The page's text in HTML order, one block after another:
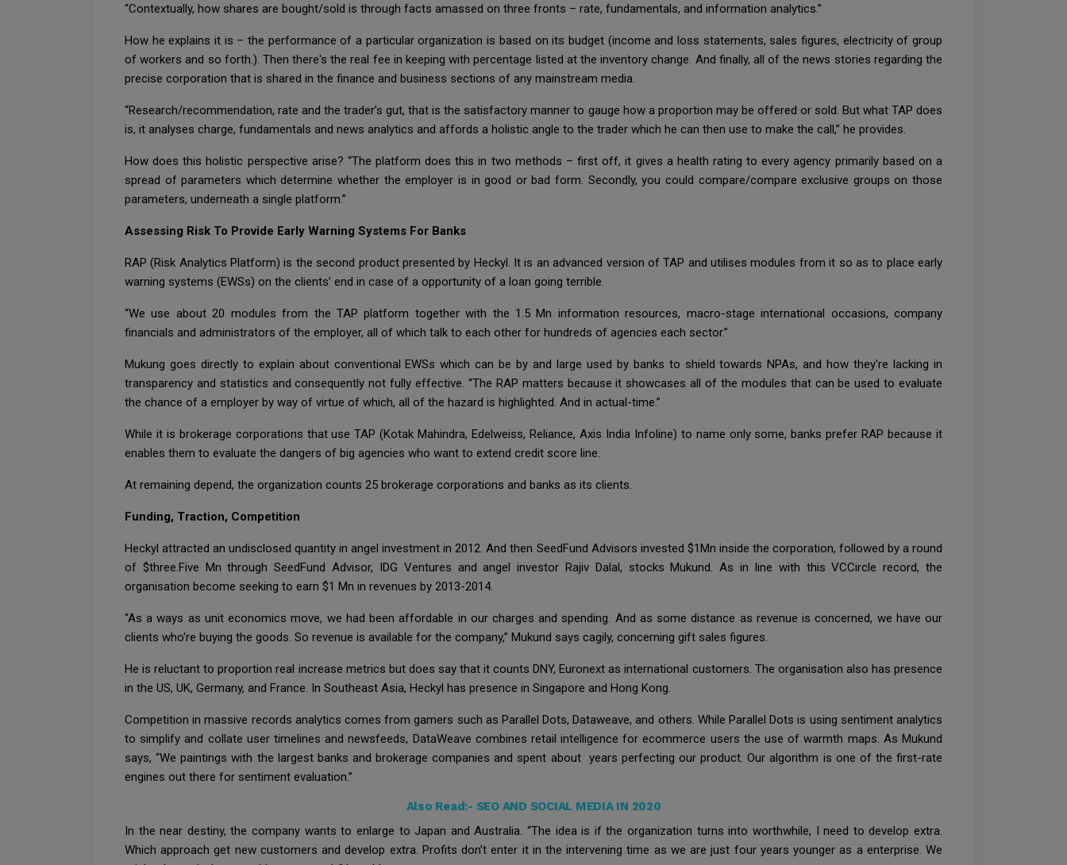
“Contextually, how shares are bought/sold is through facts amassed on three fronts – rate, fundamentals, and information analytics.”
How he explains it is – the performance of a particular organization is based on its budget (income and loss statements, sales figures, electricity of group
of workers and so forth.). Then there's the real fee in keeping with percentage listed at the inventory change. And finally, all of the news stories regarding the
precise corporation that is shared in the finance and business sections of any mainstream media.
“Research/recommendation, rate and the trader’s gut, that is the satisfactory manner to gauge how a proportion may be offered or sold. But what TAP does
is, it analyses charge, fundamentals and news analytics and affords a holistic angle to the trader which he can then use to make the call,” he provides.
How does this holistic perspective arise? “The platform does this in two methods – first off, it gives a health rating to every agency primarily based on a
spread of parameters which determine whether the employer is in good or bad form. Secondly, you could compare/compare exclusive groups on those
parameters, underneath a single platform.”
Assessing Risk To Provide Early Warning Systems For Banks
RAP (Risk Analytics Platform) is the second product presented by Heckyl. It is an advanced version of TAP and utilises modules from it so as to place early
warning systems (EWSs) on the clients’ end in case of a opportunity of a loan going terrible.
“We use about 20 modules from the TAP platform together with the 1.5 Mn information resources, macro-stage international occasions, company
financials and administrators of the employer, all of which talk to each other for hundreds of agencies each sector.”
Mukung goes directly to explain about conventional EWSs which can be by and large used by banks to shield towards NPAs, and how they're lacking in
transparency and statistics and consequently not fully effective. “The RAP matters because it showcases all of the modules that can be used to evaluate
the chance of a employer by way of virtue of which, all of the hazard is highlighted. And in actual-time.”
While it is brokerage corporations that use TAP (Kotak Mahindra, Edelweiss, Reliance, Axis India Infoline) to name only some, banks prefer RAP because it
enables them to evaluate the dangers of big agencies who want to extend credit score line.
At remaining depend, the organization counts 25 brokerage corporations and banks as its clients.
Funding, Traction, Competition
Heckyl attracted an undisclosed quantity in angel investment in 2012. And then SeedFund Advisors invested $1Mn inside the corporation, followed by a round
of $three.Five Mn through SeedFund Advisor, IDG Ventures and angel investor Rajiv Dalal, stocks Mukund. As in line with this VCCircle record, the
organisation become seeking to earn $1 Mn in revenues by 2013-2014.
“As a ways as unit economics move, we had been affordable in our charges and spending. And as some distance as revenue is concerned, we have our
clients who're buying the goods. So revenue is available for the company,” Mukund says cagily, concerning gift sales figures.
He is reluctant to proportion real increase metrics but does say that it counts DNY, Euronext as international customers. The organisation also has presence
in the US, UK, Germany, and France. In Southeast Asia, Heckyl has presence in Singapore and Hong Kong.
Competition in massive records analytics comes from gamers such as Parallel Dots, Dataweave, and others. While Parallel Dots is using sentiment analytics
to simplify and collate user timelines and newsfeeds, DataWeave combines retail intelligence for ecommerce users the use of warmth maps. As Mukund
says, “We paintings with the largest banks and brokerage companies and spent about years perfecting our product. Our algorithm is one of the first-rate
engines out there for sentiment evaluation.”
Also Read:- SEO AND SOCIAL MEDIA IN 2020
In the near destiny, the company wants to enlarge to Japan and Australia. “The idea is if the organization turns into worthwhile, I need to develop extra.
Which approach get new customers and develop extra. Profits don’t enter it in the intervening time as we are just four years younger as a enterprise. We